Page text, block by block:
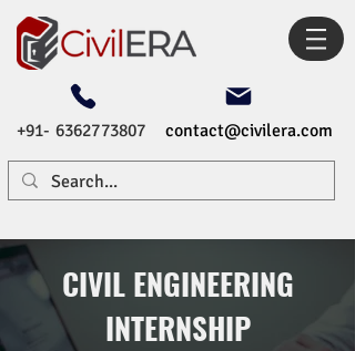
+91- 6362773807 contact@civilera.com
CIVIL ENGINEERING
INTERNSHIP